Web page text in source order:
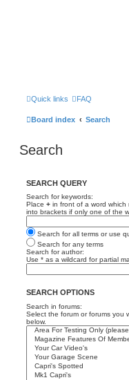
Quick links FAQ
Board index Search
Search
SEARCH QUERY
Search for keywords:
Place + in front of a word which
into brackets if only one of the
Search for all terms or use
Search for any terms
Search for author:
Use * as a wildcard for partial
SEARCH OPTIONS
Search in forums:
Select the forum or forums you
below.